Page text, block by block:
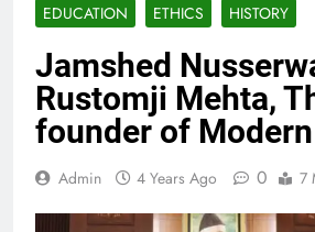
EDUCATION ETHICS HISTORY
Jamshed
Rustomji Mehta,
founder of
Admin 4 Years Ago 0 7